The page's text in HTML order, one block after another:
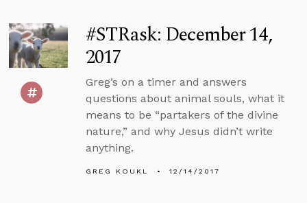
#STRask: December 14,
2017
Greg’s on a timer and answers
questions about animal souls, what it
means to be “partakers of the divine
nature,” and why Jesus didn’t write
anything.
GREG KOUKL 12/14/2017